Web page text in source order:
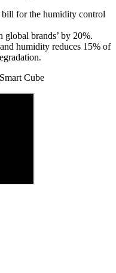
bill for the humidity control
global brands’ by 20%.
humidity reduces 15% of
Cube